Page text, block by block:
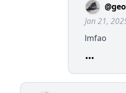
@geo
Jan 21,
lmfao